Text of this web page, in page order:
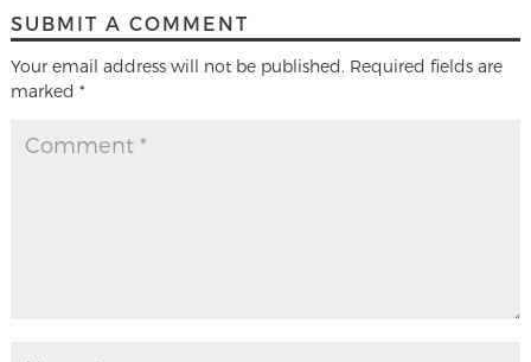
SUBMIT A COMMENT
Your email address will not be published. Required fields are
marked *